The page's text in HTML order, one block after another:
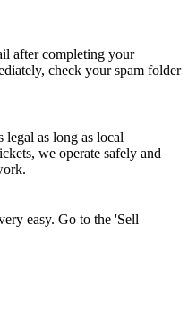
after completing your
check your spam folder
legal as long as local
we operate safely and
easy. Go to the 'Sell